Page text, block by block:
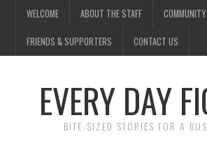
WELCOME ABOUT THE STAFF COMMUNITY
FRIENDS & SUPPORTERS CONTACT US
EVERY DAY
BITE-SIZED STORIES FOR A